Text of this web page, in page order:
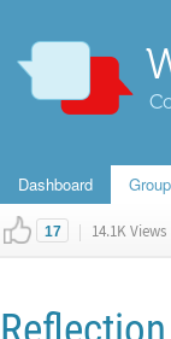
Dashboard
17 | 14.1K Views